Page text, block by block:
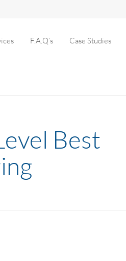
F.A.Q’s Case Studies
Best